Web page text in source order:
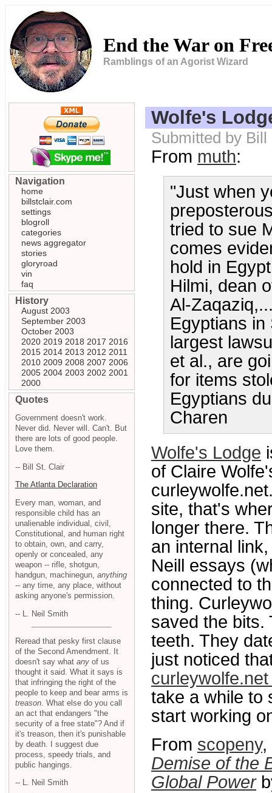
End the War on
Ramblings of an Agorist Wizard
Wolfe's
Submitted by
From muth:
"Just when
tried to sue
comes
hold in
Hilmi, dean
Al-
Egyptians
largest
et al., are
for items
Egyptians
Charen
Wolfe's Lodge
of Claire
site, that's
longer there.
an internal
Neill essays
connected to
thing.
saved the bits.
teeth. They
just noticed
take a while to
start working
From scopeny,
Demise of the
Global Power
Navigation
home
billstclair.com
settings
blogroll
categories
news aggregator
stories
gloryroad
vin
faq
History
August 2003
September 2003
October 2003
2020 2019 2018 2017 2016
2015 2014 2013 2012 2011
2010 2009 2008 2007 2006
2005 2004 2003 2002 2001
2000
Quotes
Government doesn't work.
Never did. Never will. Can't. But
there are lots of good people.
Love them.
-- Bill St. Clair
The Atlanta Declaration
Every man, woman, and
responsible child has an
unalienable individual, civil,
Constitutional, and human right
to obtain, own, and carry,
openly or concealed, any
weapon -- rifle, shotgun,
handgun, machinegun, anything
-- any time, any place, without
asking anyone's permission.
-- L. Neil Smith
Reread that pesky first clause
of the Second Amendment. It
doesn't say what any of us
thought it said. What it says is
that infringing the right of the
people to keep and bear arms is
treason . What else do you call
an act that endangers "the
security of a free state"? And if
it's treason, then it's punishable
by death. I suggest due
process, speedy trials, and
public hangings.
-- L. Neil Smith